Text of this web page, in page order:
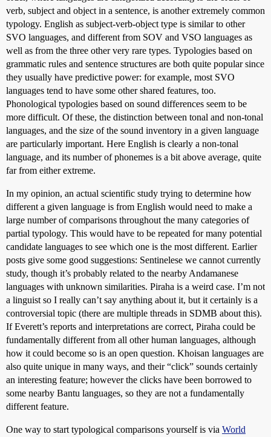
verb, subject and object in a sentence, is another extremely common
typology. English as subject-verb-object type is similar to other
SVO languages, and different from SOV and VSO languages as
well as from the three other very rare types. Typologies based on
grammatic rules and sentence structures are both quite popular since
they usually have predictive power: for example, most SVO
languages tend to have some other shared features, too.
Phonological typologies based on sound differences seem to be
more difficult. Of these, the distinction between tonal and non-tonal
languages, and the size of the sound inventory in a given language
are particularly important. Here English is clearly a non-tonal
language, and its number of phonemes is a bit above average, quite
far from either extreme.
In my opinion, an actual scientific study trying to determine how
different a given language is from English would need to make a
large number of comparisons throughout the many categories of
partial typology. This would have to be repeated for many potential
candidate languages to see which one is the most different. Earlier
posts give some good suggestions: Sentinelese we cannot currently
study, though it’s probably related to the nearby Andamanese
languages with unknown similarities. Piraha is a weird case. I’m not
a linguist so I really can’t say anything about it, but it certainly is a
controversial topic (there are multiple threads in SDMB about this).
If Everett’s reports and interpretations are correct, Piraha could be
fundamentally different from all other human languages, although
how it could become so is an open question. Khoisan languages are
also quite unique in many ways, and their “click” sounds certainly
an interesting feature; however the clicks have been borrowed to
some nearby Bantu languages, so they are not a fundamentally
different feature.
One way to start typological comparisons yourself is via World